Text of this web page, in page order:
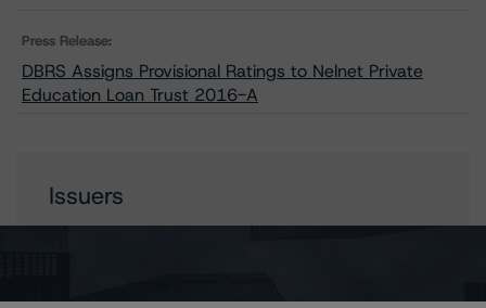
Press Release:
DBRS Assigns Provisional Ratings to Nelnet Private
Education Loan Trust 2016-A
Issuers